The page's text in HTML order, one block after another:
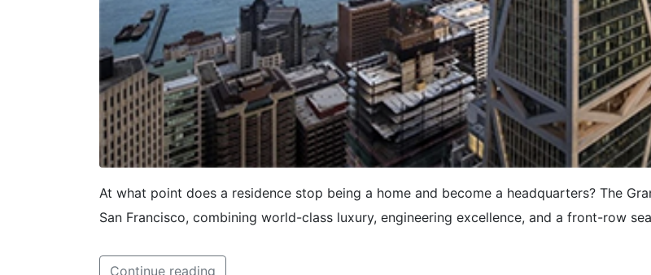
At what point does a residence stop being a home and become a headquarters? The
San Francisco, combining world-class luxury, engineering excellence, and a front-row
Continue reading